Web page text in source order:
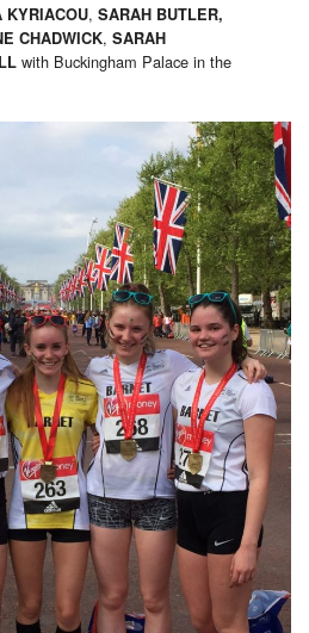
KYRIACOU, SARAH BUTLER,
CHADWICK, SARAH
with Buckingham Palace in the